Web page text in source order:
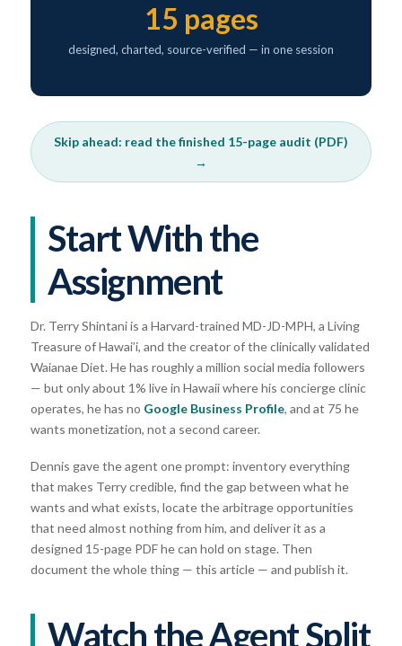
15 pages
designed, charted, source-verified — in one session
Skip ahead: read the finished 15-page audit (PDF)
→
Start With the
Assignment
Dr. Terry Shintani is a Harvard-trained MD-JD-MPH, a Living
Treasure of Hawai’i, and the creator of the clinically validated
Waianae Diet. He has roughly a million social media followers
— but only about 1% live in Hawaii where his concierge clinic
operates, he has no Google Business Profile, and at 75 he
wants monetization, not a second career.
Dennis gave the agent one prompt: inventory everything
that makes Terry credible, find the gap between what he
wants and what exists, locate the arbitrage opportunities
that need almost nothing from him, and deliver it as a
designed 15-page PDF he can hold on stage. Then
document the whole thing — this article — and publish it.
Watch the Agent Split